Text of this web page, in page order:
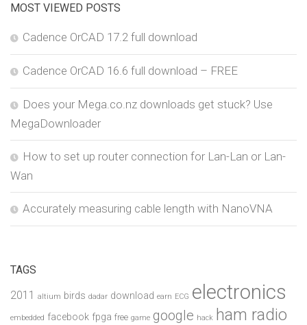
MOST VIEWED POSTS
Cadence OrCAD 17.2 full download
Cadence OrCAD 16.6 full download – FREE
Does your Mega.co.nz downloads get stuck? Use
MegaDownloader
How to set up router connection for Lan-Lan or Lan-
Wan
Accurately measuring cable length with NanoVNA
TAGS
2011 altium birds dadar download earn ECG electronics
embedded facebook fpga free game google hack ham radio